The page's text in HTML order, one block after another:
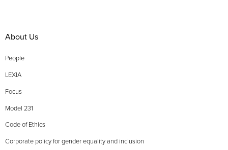
About Us
People
LEXIA
Focus
Model 231
Code of Ethics
Corporate policy for gender equality and inclusion